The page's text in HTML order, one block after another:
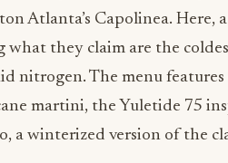
Atlanta’s Capolinea.
what they claim are the
nitrogen. The menu
martini, the Yuletide 75
a winterized version of the